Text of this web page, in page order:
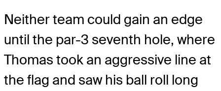
Neither team could gain an edge
until the par-3 seventh hole, where
Thomas took an aggressive line at
the flag and saw his ball roll long